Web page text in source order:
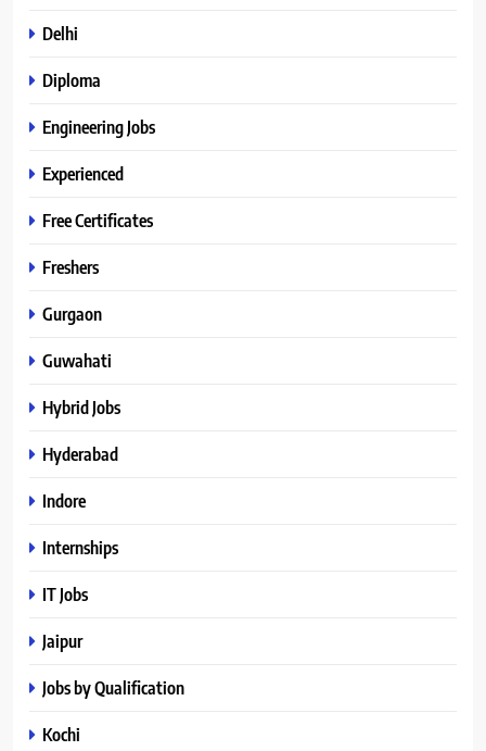
Delhi
Diploma
Engineering Jobs
Experienced
Free Certificates
Freshers
Gurgaon
Guwahati
Hybrid Jobs
Hyderabad
Indore
Internships
IT Jobs
Jaipur
Jobs by Qualification
Kochi